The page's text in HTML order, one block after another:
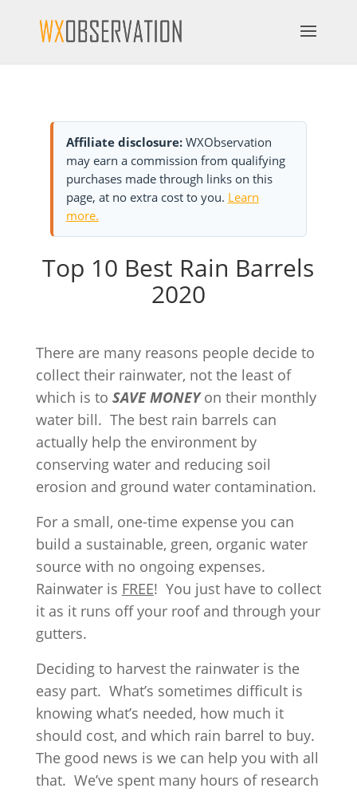
Affiliate disclosure:WXObservation
may earn a commission from qualifying
purchases made through links on this
page, at no extra cost to you. Learn
more.
Top 10 Best Rain Barrels
2020
There are many reasons people decide to
collect their rainwater, not the least of
which is to SAVE MONEYon their monthly
water bill. The best rain barrels can
actually help the environment by
conserving water and reducing soil
erosion and ground water contamination.
For a small, one-time expense you can
build a sustainable, green, organic water
source with no ongoing expenses.
Rainwater is FREE! You just have to collect
it as it runs off your roof and through your
gutters.
Deciding to harvest the rainwater is the
easy part. What’s sometimes difficult is
knowing what’s needed, how much it
should cost, and which rain barrel to buy.
The good news is we can help you with all
that. We’ve spent many hours of research